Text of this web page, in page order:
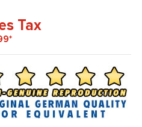
Tax